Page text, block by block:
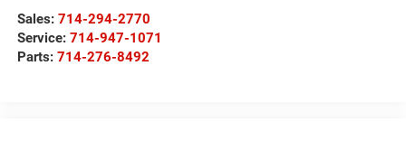
Sales: 714-294-2770
Service: 714-947-1071
Parts: 714-276-8492